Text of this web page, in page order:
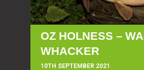
OZ HOLNESS –
WHACKER
10TH SEPTEMBER 2021